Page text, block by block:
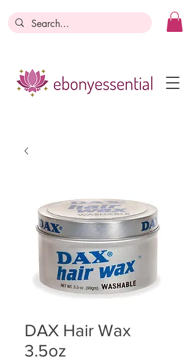
DAX Hair Wax
3.5oz